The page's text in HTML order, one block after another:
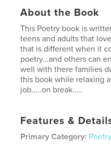
About the Book
This Poetry book is
teens and adults that
that is different when it
poetry...and others can
well with there families
this book while relaxing
job.....on break.....
Features &
Primary Category: Poetry